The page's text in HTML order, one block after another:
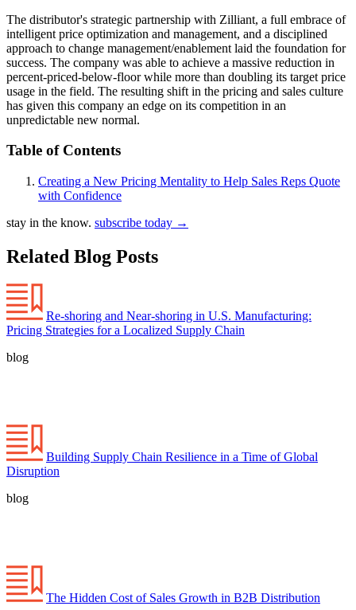
The distributor's strategic partnership with Zilliant, a full embrace of
intelligent price optimization and management, and a disciplined
approach to change management/enablement laid the foundation for
success. The company was able to achieve a massive reduction in
percent-priced-below-floor while more than doubling its target price
usage in the field. The resulting shift in the pricing and sales culture
has given this company an edge on its competition in an
unpredictable new normal.
Table of Contents
Creating a New Pricing Mentality to Help Sales Reps Quote
with Confidence
stay in the know. subscribe today →
Related Blog Posts
Re-shoring and Near-shoring in U.S. Manufacturing:
Pricing Strategies for a Localized Supply Chain
blog
Building Supply Chain Resilience in a Time of Global
Disruption
blog
The Hidden Cost of Sales Growth in B2B Distribution